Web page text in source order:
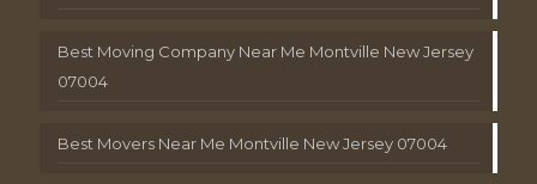
Best Moving Company Near Me Montville New Jersey
07004
Best Movers Near Me Montville New Jersey 07004